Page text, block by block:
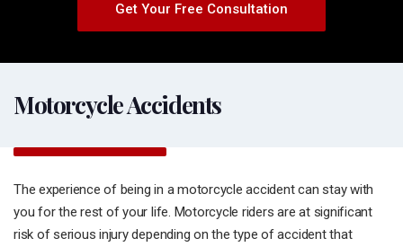
Get Your Free Consultation
Motorcycle Accidents
The experience of being in a motorcycle accident can stay with
you for the rest of your life. Motorcycle riders are at significant
risk of serious injury depending on the type of accident that